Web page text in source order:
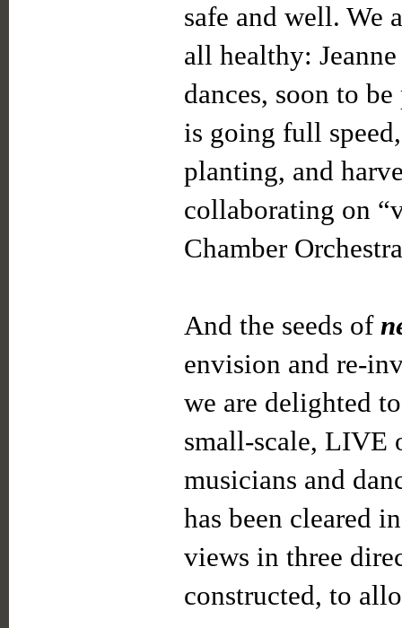
safe and well. We
all healthy:
dances, soon to
is going full
planting, and
collaborating on
Chamber
And the seeds of
envision and re-
we are delighted
small-scale, LIVE
musicians and
has been cleared
views in three
constructed, to